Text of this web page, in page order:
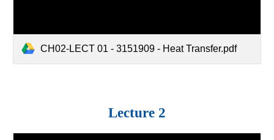
CH02-LECT 01 - 3151909 - Heat Transfer.pdf
Lecture 2